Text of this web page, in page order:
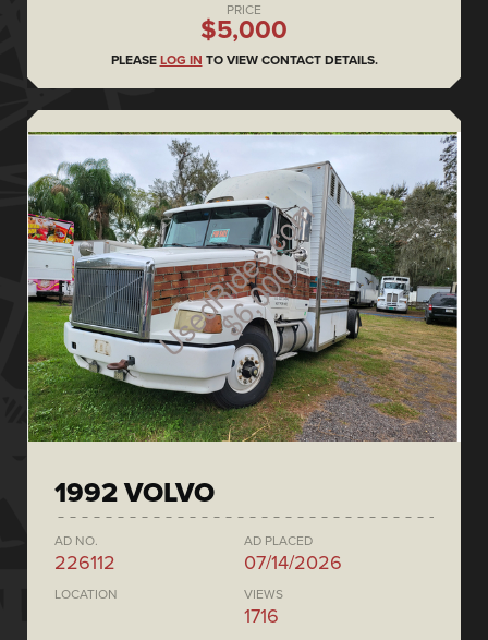
PRICE
$5,000
PLEASE LOG IN TO VIEW CONTACT DETAILS.
1992 VOLVO
AD NO.
226112
AD PLACED
07/14/2026
LOCATION VIEWS
1716